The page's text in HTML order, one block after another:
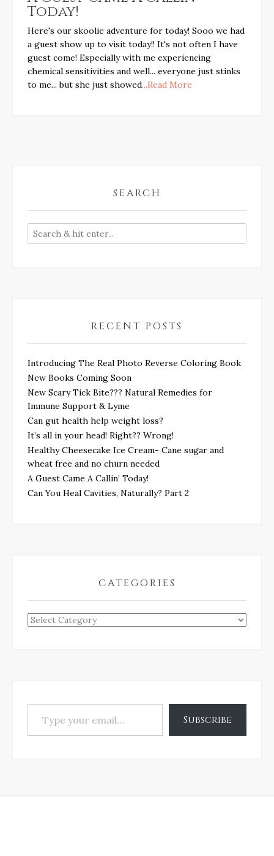
Today!
Here's our skoolie adventure for today! Sooo we had
a guest show up to visit today!! It's not often I have
guest come! Especially with me experiencing
chemical sensitivities and well... everyone just stinks
to me... but she just showed...Read More
SEARCH
RECENT POSTS
Introducing The Real Photo Reverse Coloring Book
New Books Coming Soon
New Scary Tick Bite??? Natural Remedies for
Immune Support & Lyme
Can gut health help weight loss?
It’s all in your head! Right?? Wrong!
Healthy Cheesecake Ice Cream- Cane sugar and
wheat free and no churn needed
A Guest Came A Callin’ Today!
Can You Heal Cavities, Naturally? Part 2
CATEGORIES
Categories
Type your email…
Subscribe